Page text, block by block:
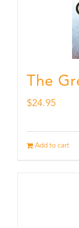
The
$24.95
Add to cart